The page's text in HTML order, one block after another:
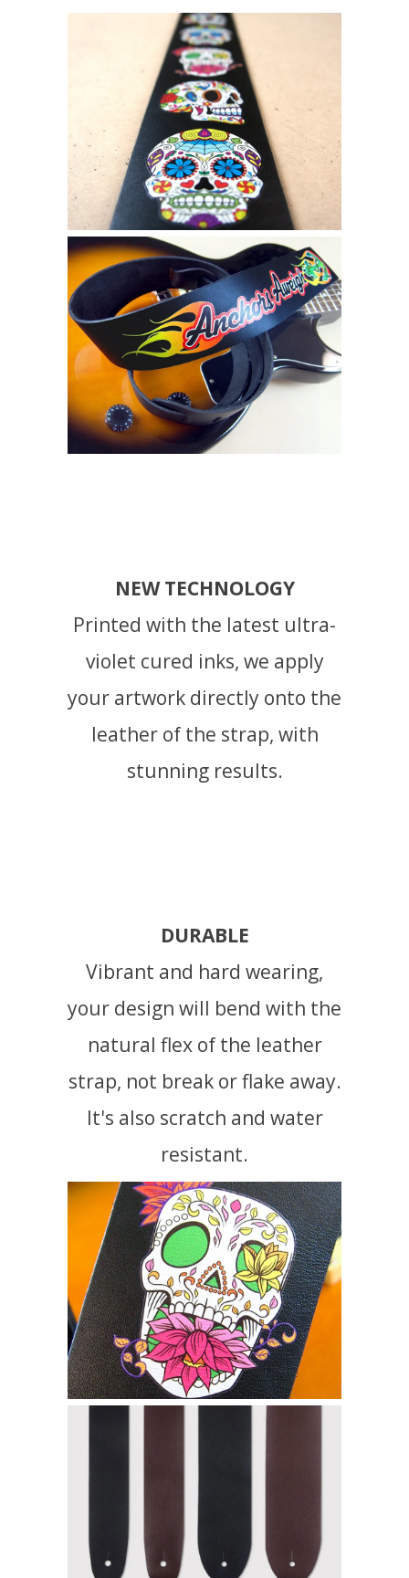
NEW TECHNOLOGY
Printed with the latest ultra-
violet cured inks, we apply
your artwork directly onto the
leather of the strap, with
stunning results.
DURABLE
Vibrant and hard wearing,
your design will bend with the
natural flex of the leather
strap, not break or flake away.
It's also scratch and water
resistant.